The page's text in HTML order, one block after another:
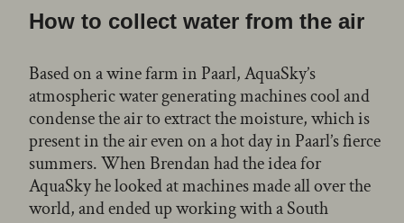
How to collect water from the air
Based on a wine farm in Paarl, AquaSky’s
atmospheric water generating machines cool and
condense the air to extract the moisture, which is
present in the air even on a hot day in Paarl’s fierce
summers. When Brendan had the idea for
AquaSky he looked at machines made all over the
world, and ended up working with a South